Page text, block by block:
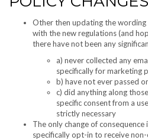
Other then updating the
with the new regulations (and
there have not been any
a) never collected any
specifically for marketing
b) have not ever passed
c) did anything along
specific consent from a
strictly necessary
The only change of
specifically opt-in to receive